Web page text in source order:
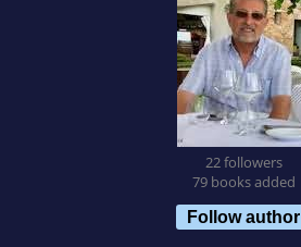
22 followers
79 books added
Follow author